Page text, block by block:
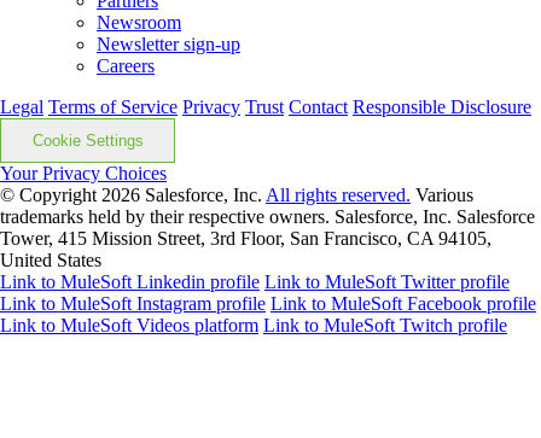
Newsroom
Newsletter sign-up
Careers
Legal Terms of Service Privacy Trust Contact Responsible Disclosure
Cookie Settings
Your Privacy Choices
© Copyright 2026 Salesforce, Inc. All rights reserved. Various
trademarks held by their respective owners. Salesforce, Inc. Salesforce
Tower, 415 Mission Street, 3rd Floor, San Francisco, CA 94105,
United States
Link to MuleSoft Linkedin profile Link to MuleSoft Twitter profile
Link to MuleSoft Instagram profile Link to MuleSoft Facebook profile
Link to MuleSoft Videos platform Link to MuleSoft Twitch profile